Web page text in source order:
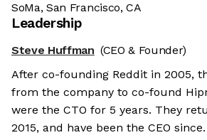
SoMa, San Francisco, CA
Leadership
Steve Huffman (CEO & Founder)
After co-founding Reddit in 2005,
from the company to co-found
were the CTO for 5 years. They
2015, and have been the CEO since.